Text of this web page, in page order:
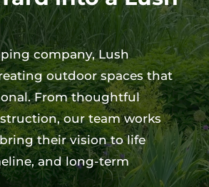
company, Lush
outdoor spaces that
From thoughtful
our team works
their vision to life
and long-term